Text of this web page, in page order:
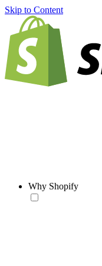
Skip to Content
Why Shopify